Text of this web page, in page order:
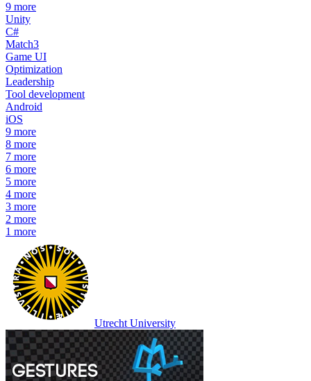
9 more
Unity
C#
Match3
Game UI
Optimization
Leadership
Tool development
Android
iOS
9 more
8 more
7 more
6 more
5 more
4 more
3 more
2 more
1 more
Utrecht University